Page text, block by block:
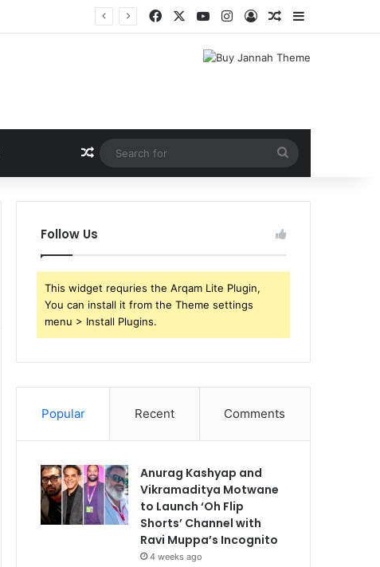
FacebookYouTubeInstagram
Log InRandom Article
Sidebar
Random Article
for
Follow Us
This widget requries the Arqam Lite Plugin,
You can install it from the Theme settings
menu > Install Plugins.
Popular Recent Comments
Anurag Kashyap and
Vikramaditya Motwane
to Launch ‘Oh Flip
Shorts’ Channel with
Ravi Muppa’s Incognito
4 weeks ago